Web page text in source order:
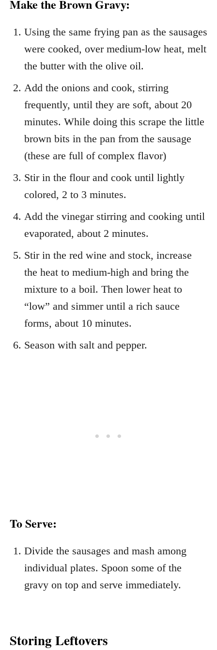
Make the Brown Gravy:
Using the same frying pan as the sausages
were cooked, over medium-low heat, melt
the butter with the olive oil.
Add the onions and cook, stirring
frequently, until they are soft, about 20
minutes. While doing this scrape the little
brown bits in the pan from the sausage
(these are full of complex flavor)
Stir in the flour and cook until lightly
colored, 2 to 3 minutes.
Add the vinegar stirring and cooking until
evaporated, about 2 minutes.
Stir in the red wine and stock, increase
the heat to medium-high and bring the
mixture to a boil. Then lower heat to
“low” and simmer until a rich sauce
forms, about 10 minutes.
Season with salt and pepper.
To Serve:
Divide the sausages and mash among
individual plates. Spoon some of the
gravy on top and serve immediately.
Storing Leftovers